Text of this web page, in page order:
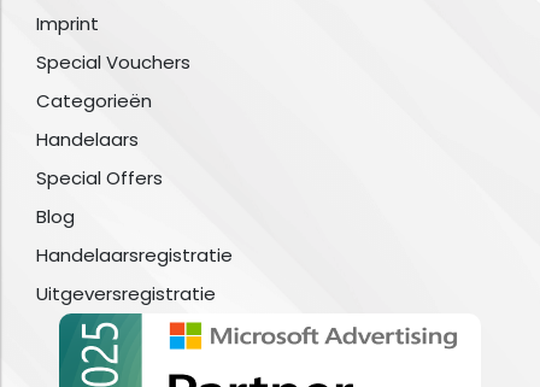
Imprint
Special Vouchers
Categorieën
Handelaars
Special Offers
Blog
Handelaarsregistratie
Uitgeversregistratie